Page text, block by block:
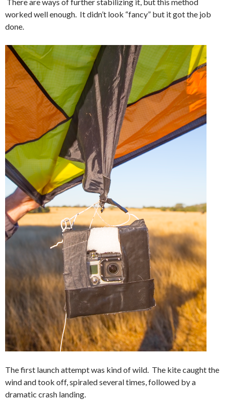
worked well enough. It didn’t look “fancy” but it got the job
done.
The first launch attempt was kind of wild. The kite caught the
wind and took off, spiraled several times, followed by a
dramatic crash landing.